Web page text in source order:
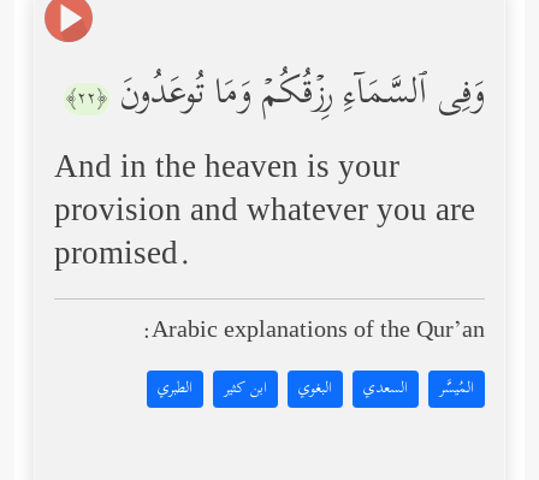
وَفِی ٱلسَّمَاۤءِ رِزۡقُكُمۡ وَمَا تُوعَدُونَ ﴿٢٢﴾
And in the heaven is your
provision and whatever you are
promised.
Arabic explanations of the Qur’an:
المُيسَّر السعدي البغوي ابن كثير الطبري